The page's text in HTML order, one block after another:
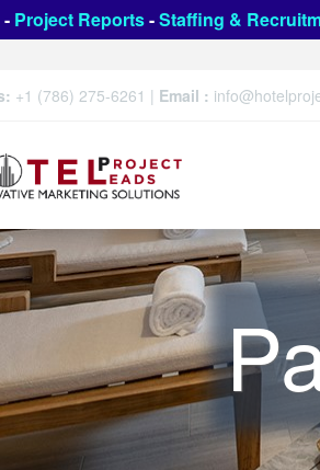
- Project Reports-Staffing &
+1 (786) 275-6261 | Email :